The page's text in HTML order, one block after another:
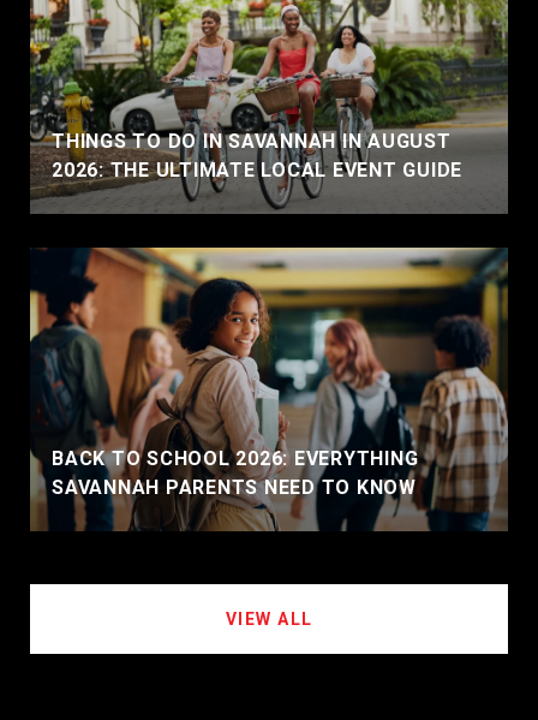
THINGS TO DO IN SAVANNAH IN AUGUST
2026: THE ULTIMATE LOCAL EVENT GUIDE
BACK TO SCHOOL 2026: EVERYTHING
SAVANNAH PARENTS NEED TO KNOW
VIEW ALL